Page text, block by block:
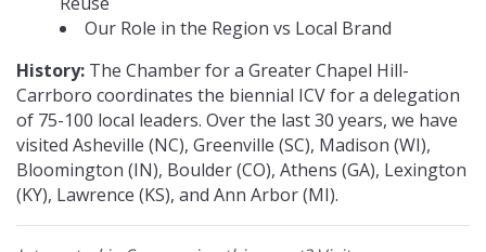
Our Role in the Region vs Local Brand
History: The Chamber for a Greater Chapel Hill-
Carrboro coordinates the biennial ICV for a delegation
of 75-100 local leaders. Over the last 30 years, we have
visited Asheville (NC), Greenville (SC), Madison (WI),
Bloomington (IN), Boulder (CO), Athens (GA), Lexington
(KY), Lawrence (KS), and Ann Arbor (MI).